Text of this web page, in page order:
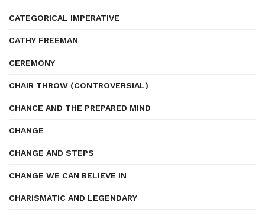
CATEGORICAL IMPERATIVE
CATHY FREEMAN
CEREMONY
CHAIR THROW (CONTROVERSIAL)
CHANCE AND THE PREPARED MIND
CHANGE
CHANGE AND STEPS
CHANGE WE CAN BELIEVE IN
CHARISMATIC AND LEGENDARY